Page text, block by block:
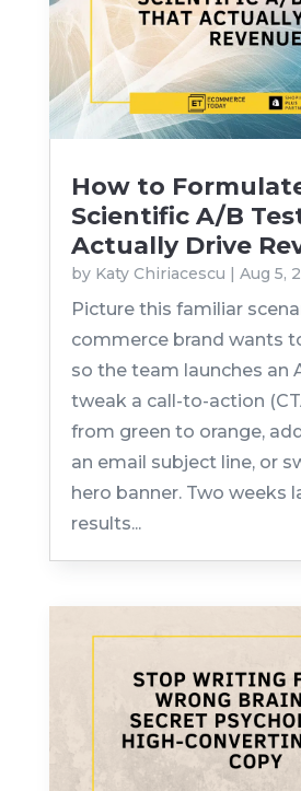
How to
Scientific A/B
Actually Drive
by Katy Chiriacescu | Aug 5,
Picture this familiar
commerce brand wants
so the team launches an
tweak a call-to-action
from green to orange,
an email subject line, or
hero banner. Two weeks
results...